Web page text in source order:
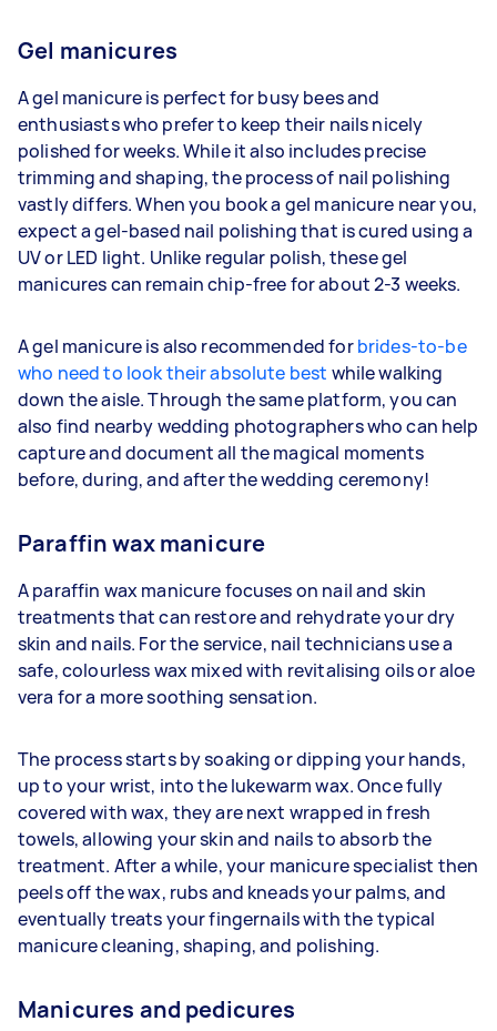
Gel manicures
A gel manicure is perfect for busy bees and
enthusiasts who prefer to keep their nails nicely
polished for weeks. While it also includes precise
trimming and shaping, the process of nail polishing
vastly differs. When you book a gel manicure near you,
expect a gel-based nail polishing that is cured using a
UV or LED light. Unlike regular polish, these gel
manicures can remain chip-free for about 2-3 weeks.
A gel manicure is also recommended forbrides-to-be
who need to look their absolute best while walking
down the aisle. Through the same platform, you can
also find nearby wedding photographers who can help
capture and document all the magical moments
before, during, and after the wedding ceremony!
Paraffin wax manicure
A paraffin wax manicure focuses on nail and skin
treatments that can restore and rehydrate your dry
skin and nails. For the service, nail technicians use a
safe, colourless wax mixed with revitalising oils or aloe
vera for a more soothing sensation.
The process starts by soaking or dipping your hands,
up to your wrist, into the lukewarm wax. Once fully
covered with wax, they are next wrapped in fresh
towels, allowing your skin and nails to absorb the
treatment. After a while, your manicure specialist then
peels off the wax, rubs and kneads your palms, and
eventually treats your fingernails with the typical
manicure cleaning, shaping, and polishing.
Manicures and pedicures